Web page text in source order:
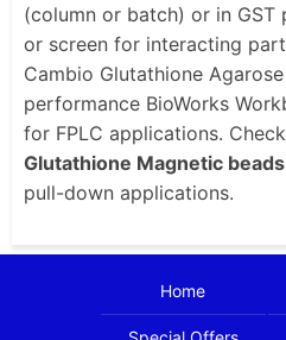
(column or batch) or in
or screen for interacting
Cambio Glutathione
performance BioWorks
for FPLC applications.
Glutathione Magnetic beads
pull-down applications.
Home